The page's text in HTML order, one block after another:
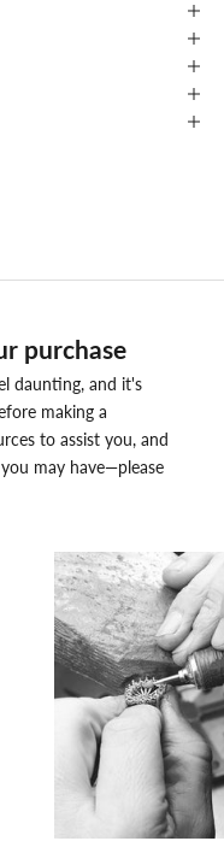
purchase
daunting, and it's
making a
to assist you, and
may have—please